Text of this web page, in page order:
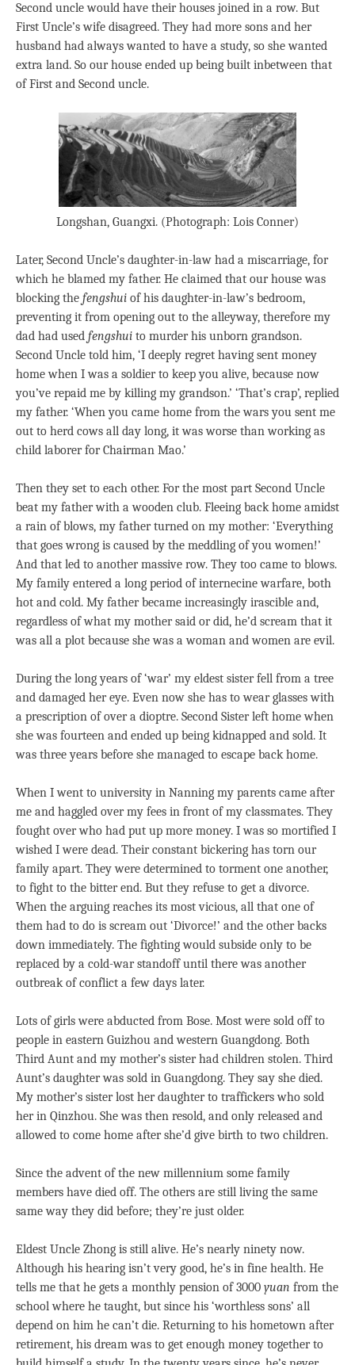
Second uncle would have their houses joined in a row. But
First Uncle’s wife disagreed. They had more sons and her
husband had always wanted to have a study, so she wanted
extra land. So our house ended up being built inbetween that
of First and Second uncle.
Longshan, Guangxi. (Photograph: Lois Conner)
Later, Second Uncle’s daughter-in-law had a miscarriage, for
which he blamed my father. He claimed that our house was
blocking the fengshui of his daughter-in-law’s bedroom,
preventing it from opening out to the alleyway, therefore my
dad had used fengshui to murder his unborn grandson.
Second Uncle told him, ‘I deeply regret having sent money
home when I was a soldier to keep you alive, because now
you’ve repaid me by killing my grandson.’ ‘That’s crap’, replied
my father. ‘When you came home from the wars you sent me
out to herd cows all day long, it was worse than working as
child laborer for Chairman Mao.’
Then they set to each other. For the most part Second Uncle
beat my father with a wooden club. Fleeing back home amidst
a rain of blows, my father turned on my mother: ‘Everything
that goes wrong is caused by the meddling of you women!’
And that led to another massive row. They too came to blows.
My family entered a long period of internecine warfare, both
hot and cold. My father became increasingly irascible and,
regardless of what my mother said or did, he’d scream that it
was all a plot because she was a woman and women are evil.
During the long years of ‘war’ my eldest sister fell from a tree
and damaged her eye. Even now she has to wear glasses with
a prescription of over a dioptre. Second Sister left home when
she was fourteen and ended up being kidnapped and sold. It
was three years before she managed to escape back home.
When I went to university in Nanning my parents came after
me and haggled over my fees in front of my classmates. They
fought over who had put up more money. I was so mortified I
wished I were dead. Their constant bickering has torn our
family apart. They were determined to torment one another,
to fight to the bitter end. But they refuse to get a divorce.
When the arguing reaches its most vicious, all that one of
them had to do is scream out ‘Divorce!’ and the other backs
down immediately. The fighting would subside only to be
replaced by a cold-war standoff until there was another
outbreak of conflict a few days later.
Lots of girls were abducted from Bose. Most were sold off to
people in eastern Guizhou and western Guangdong. Both
Third Aunt and my mother’s sister had children stolen. Third
Aunt’s daughter was sold in Guangdong. They say she died.
My mother’s sister lost her daughter to traffickers who sold
her in Qinzhou. She was then resold, and only released and
allowed to come home after she’d give birth to two children.
Since the advent of the new millennium some family
members have died off. The others are still living the same
same way they did before; they’re just older.
Eldest Uncle Zhong is still alive. He’s nearly ninety now.
Although his hearing isn’t very good, he’s in fine health. He
tells me that he gets a monthly pension of 3000 yuan from the
school where he taught, but since his ‘worthless sons’ all
depend on him he can’t die. Returning to his hometown after
retirement, his dream was to get enough money together to